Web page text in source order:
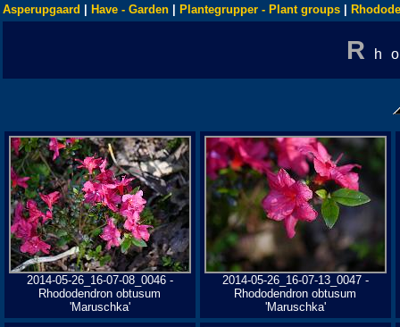
Asperupgaard Have - Garden Plantegrupper - Plant groups
R
2014-05-26_16-07-08_0046 -
Rhododendron obtusum
'Maruschka'
2014-05-26_16-07-13_0047 -
Rhododendron obtusum
'Maruschka'